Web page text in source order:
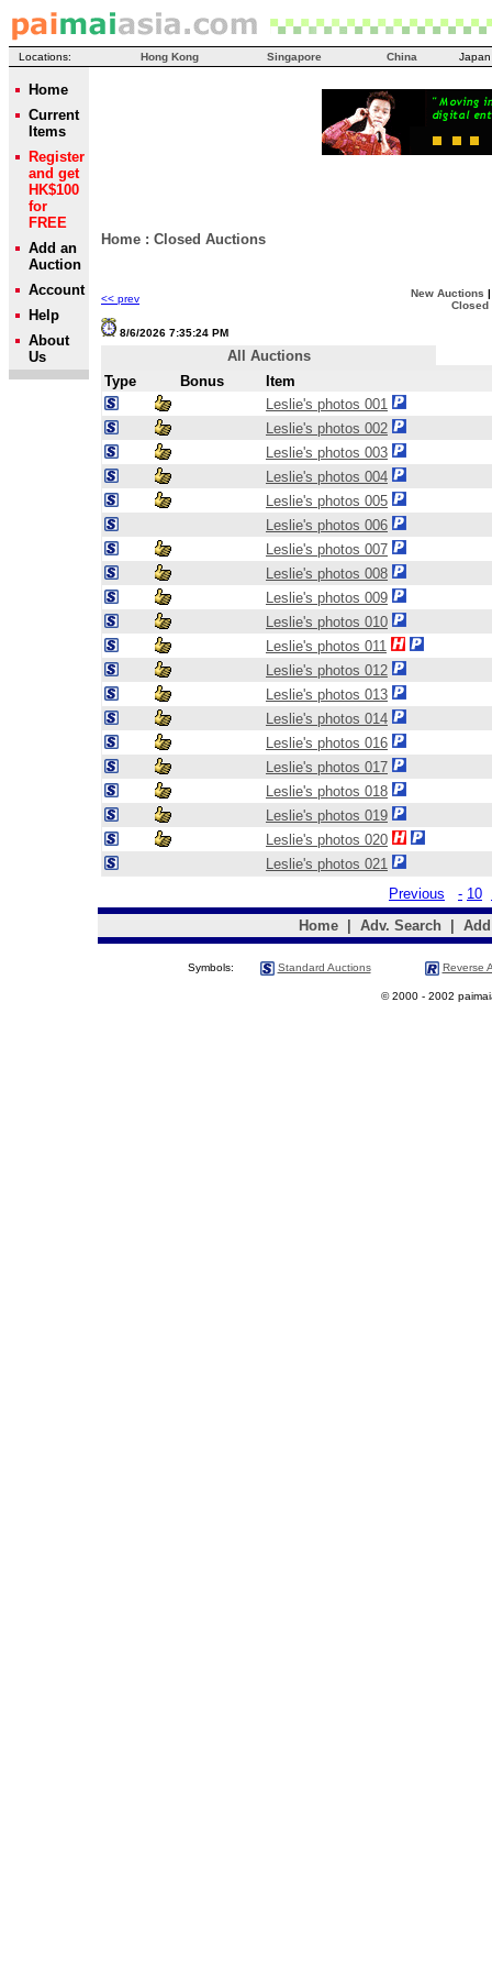
Locations: Hong Kong Singapore China Japan
Home
Current
Items
Register
and get
HK$100
for
FREE
Add an
Auction
Account
Help
About
Us
Home : Closed Auctions
<< prev New Auctions
Closed
8/6/2026 7:35:24 PM
All Auctions
Type
Bonus
Item
Leslie's photos 001
Leslie's photos 002
Leslie's photos 003
Leslie's photos 004
Leslie's photos 005
Leslie's photos 006
Leslie's photos 007
Leslie's photos 008
Leslie's photos 009
Leslie's photos 010
Leslie's photos 011
Leslie's photos 012
Leslie's photos 013
Leslie's photos 014
Leslie's photos 016
Leslie's photos 017
Leslie's photos 018
Leslie's photos 019
Leslie's photos 020
Leslie's photos 021
Previous
- 10
Home| Adv. Search
Symbols: Standard Auctions Reverse
© 2000 - 2002